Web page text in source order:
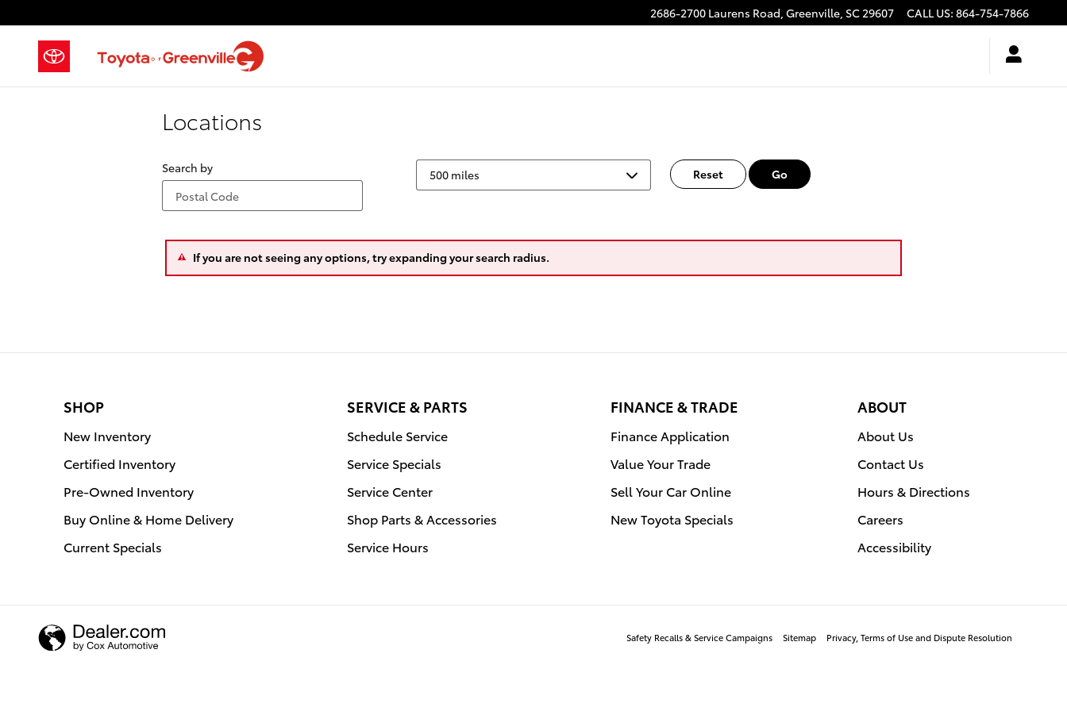
2686-2700 Laurens Road, Greenville, SC29607 CALL US: 864-754-7866
Locations
Search by Reset Go
If you are not seeing any options, try expanding your search radius.
SHOP
New Inventory
Certified Inventory
Pre-Owned Inventory
Buy Online & Home Delivery
Current Specials
SERVICE & PARTS
Schedule Service
Service Specials
Service Center
Shop Parts & Accessories
Service Hours
FINANCE & TRADE
Finance Application
Value Your Trade
Sell Your Car Online
New Toyota Specials
ABOUT
About Us
Contact Us
Hours & Directions
Careers
Accessibility
Safety Recalls & Service Campaigns Sitemap Privacy, Terms of Use and Dispute Resolution